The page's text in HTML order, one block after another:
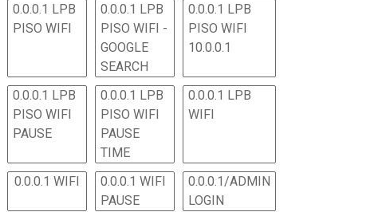
0.0.0.1 LPB
PISO WIFI
0.0.0.1 LPB
PISO WIFI -
GOOGLE
SEARCH
0.0.0.1 LPB
PISO WIFI
10.0.0.1
0.0.0.1 LPB
PISO WIFI
PAUSE
0.0.0.1 LPB
PISO WIFI
PAUSE
TIME
0.0.0.1 LPB
WIFI
0.0.0.1 WIFI
0.0.0.1 WIFI
PAUSE
0.0.0.1/ADMIN
LOGIN